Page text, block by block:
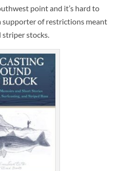
point and it’s hard to
supporter of restrictions meant
stocks.